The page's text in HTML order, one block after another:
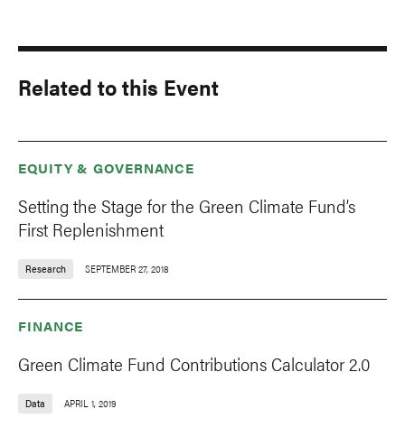
Related to this Event
EQUITY & GOVERNANCE
Setting the Stage for the Green Climate Fund’s
First Replenishment
Research SEPTEMBER 27, 2018
FINANCE
Green Climate Fund Contributions Calculator 2.0
Data APRIL 1, 2019